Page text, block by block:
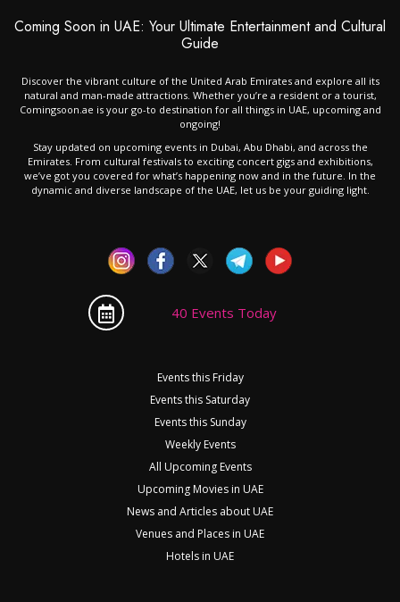
Coming Soon in UAE: Your Ultimate Entertainment and Cultural
Guide
Discover the vibrant culture of the United Arab Emirates and explore all its
natural and man-made attractions. Whether you’re a resident or a tourist,
Comingsoon.ae is your go-to destination for all things in UAE, upcoming and
ongoing!
Stay updated on upcoming events in Dubai, Abu Dhabi, and across the
Emirates. From cultural festivals to exciting concert gigs and exhibitions,
we’ve got you covered for what’s happening now and in the future. In the
dynamic and diverse landscape of the UAE, let us be your guiding light.
40 Events Today
Events this Friday
Events this Saturday
Events this Sunday
Weekly Events
All Upcoming Events
Upcoming Movies in UAE
News and Articles about UAE
Venues and Places in UAE
Hotels in UAE